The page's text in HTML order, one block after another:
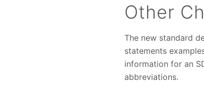
Other
The new standard
statements
information for an
abbreviations.